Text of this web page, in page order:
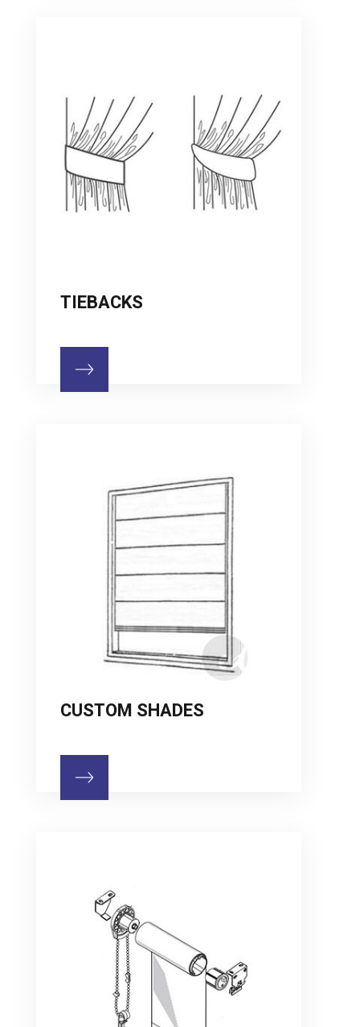
TIEBACKS
CUSTOM SHADES